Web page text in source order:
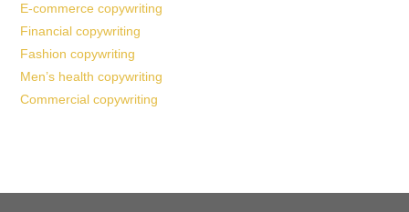
E-commerce copywriting
Financial copywriting
Fashion copywriting
Men’s health copywriting
Commercial copywriting